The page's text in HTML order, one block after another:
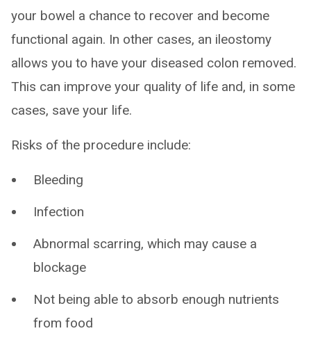
your bowel a chance to recover and become
functional again. In other cases, an ileostomy
allows you to have your diseased colon removed.
This can improve your quality of life and, in some
cases, save your life.
Risks of the procedure include:
Bleeding
Infection
Abnormal scarring, which may cause a
blockage
Not being able to absorb enough nutrients
from food